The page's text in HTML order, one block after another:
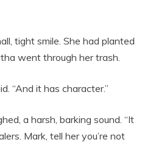
tight smile. She had planted
went through her trash.
“And it has character.”
a harsh, barking sound. “It
Mark, tell her you’re not